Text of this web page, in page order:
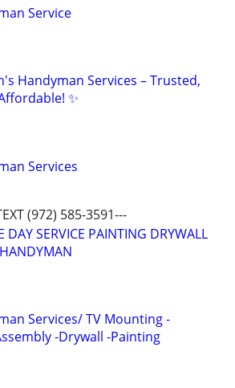
Service
Handyman Services – Trusted,
✨
Services
(972) 585-3591---
DAY SERVICE PAINTING DRYWALL
Services/ TV Mounting -
-Drywall -Painting